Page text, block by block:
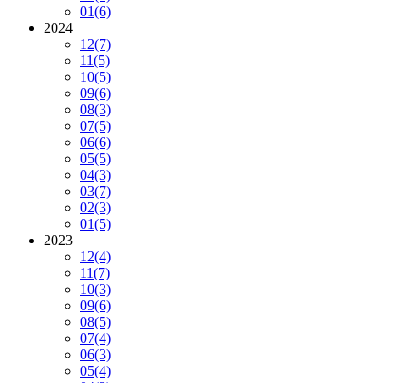
01(6)
2024
12(7)
11(5)
10(5)
09(6)
08(3)
07(5)
06(6)
05(5)
04(3)
03(7)
02(3)
01(5)
2023
12(4)
11(7)
10(3)
09(6)
08(5)
07(4)
06(3)
05(4)